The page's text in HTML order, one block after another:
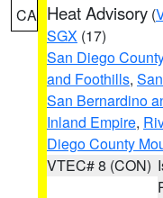
CA Heat Advisory (
SGX (17)
San Diego
and Foothills,
San Bernardino
Inland Empire,
Diego County
VTEC# 8 (CON)